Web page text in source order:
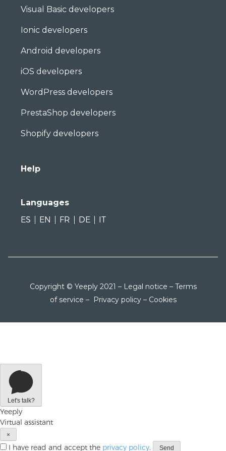
Visual Basic developers
Ionic developers
Android developers
iOS developers
WordPress developers
PrestaShop developers
Shopify developers
Help
Languages
ES
EN FR DE IT
Copyright © Yeeply 2021 – Legal notice – Terms
of service – Privacy policy– Cookies
Let's talk?
Yeeply
Virtual assistant
×
I have read and accept the privacy policy. Send